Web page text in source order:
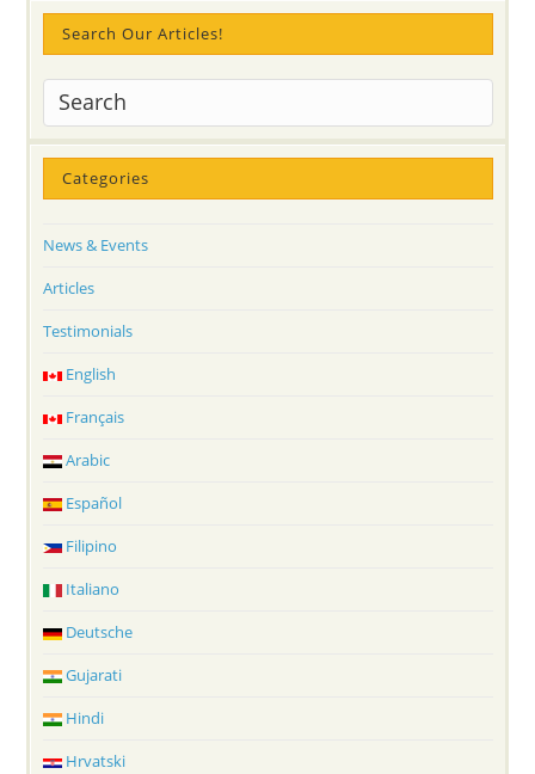
Search Our Articles!
Categories
News & Events
Articles
Testimonials
English
Français
Arabic
Español
Filipino
Italiano
Deutsche
Gujarati
Hindi
Hrvatski